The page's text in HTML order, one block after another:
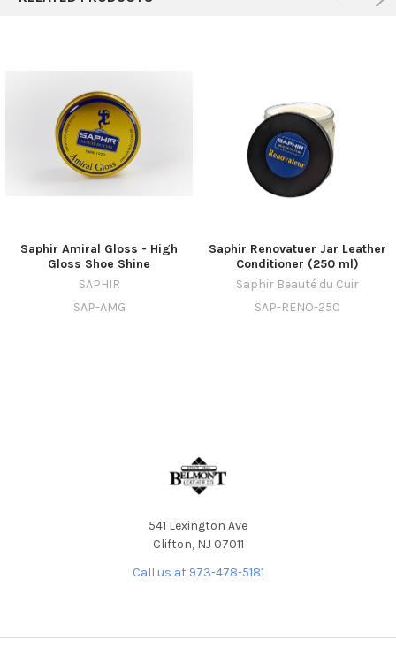
Saphir Amiral Gloss - High
Gloss Shoe Shine
SAPHIR
SAP-AMG
Saphir Renovatuer Jar Leather
Conditioner (250 ml)
Saphir Beauté du Cuir
SAP-RENO-250
541 Lexington Ave
Clifton, NJ 07011
Call us at 973-478-5181